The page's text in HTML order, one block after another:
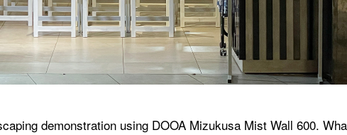
demonstration using DOOA Mizukusa Mist Wall 600.